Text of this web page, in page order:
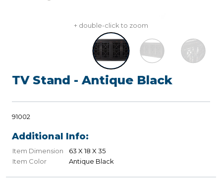
+ double-click to zoom
TV Stand - Antique Black
91002
Additional Info:
Item Dimension
63 X 18 X 35
Item Color
Antique Black